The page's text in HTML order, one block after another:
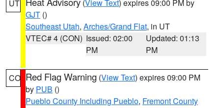
UT (View Text) expires 09:00 PM by
GJT ()
Southeast Utah, Arches/Grand Flat, in UT
VTEC# 4 (CON) Issued: 02:00
PM
Updated: 01:13
PM
CO Red Flag Warning (View Text) expires 09:00 PM
by PUB ()
Pueblo County Including Pueblo, Fremont County